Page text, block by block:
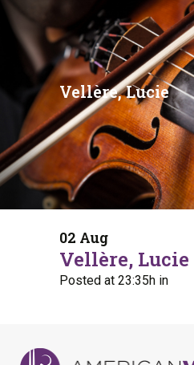
Vellère, Lucie
02 Aug
Vellère, Lucie
Posted at 23:35h in